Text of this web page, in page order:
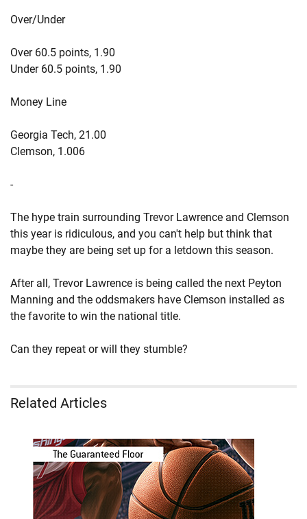
Over/Under
Over 60.5 points, 1.90
Under 60.5 points, 1.90
Money Line
Georgia Tech, 21.00
Clemson, 1.006
-
The hype train surrounding Trevor Lawrence and Clemson
this year is ridiculous, and you can't help but think that
maybe they are being set up for a letdown this season.
After all, Trevor Lawrence is being called the next Peyton
Manning and the oddsmakers have Clemson installed as
the favorite to win the national title.
Can they repeat or will they stumble?
Related Articles